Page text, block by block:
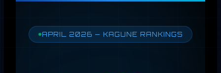
APRIL 2026 — KAGUNE RANKINGS